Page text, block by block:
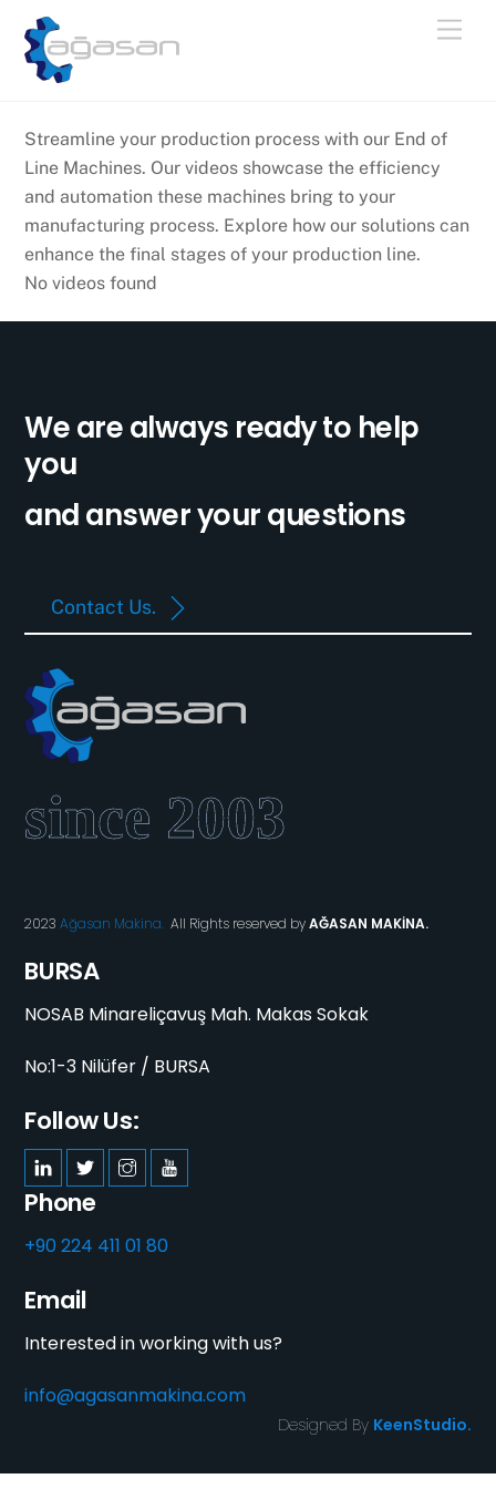
content
Streamline your production process with our End of
Line Machines. Our videos showcase the efficiency
and automation these machines bring to your
manufacturing process. Explore how our solutions can
enhance the final stages of your production line.
No videos found
We are always ready to help
you
and answer your questions
Contact Us.
2023Ağasan Makina. All Rights reserved byAĞASAN MAKİNA.
BURSA
NOSAB Minareliçavuş Mah. Makas Sokak
No:1-3 Nilüfer / BURSA
Follow Us:
Phone
+90 224 411 01 80
Email
Interested in working with us?
info@agasanmakina.com
Designed By KeenStudio.